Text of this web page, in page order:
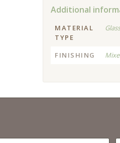
Additional
MATERIAL
TYPE
FINISHING